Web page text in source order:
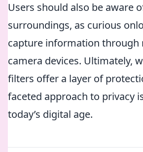
Users should also be aware
surroundings, as curious
capture information through
camera devices. Ultimately,
filters offer a layer of
faceted approach to privacy
today’s digital age.